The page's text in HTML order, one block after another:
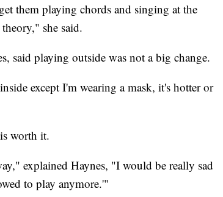
them playing chords and singing at the
she said.
said playing outside was not a big change.
except I'm wearing a mask, it's hotter or
worth it.
explained Haynes, "I would be really sad
to play anymore.'"